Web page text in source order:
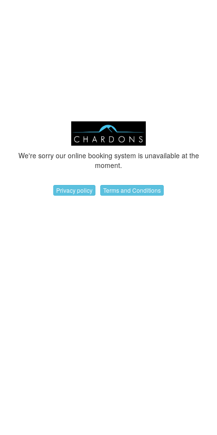
We're sorry our online booking system is unavailable at the
moment.
Privacy policy Terms and Conditions